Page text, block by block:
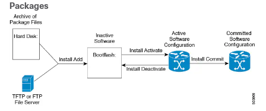
Packages